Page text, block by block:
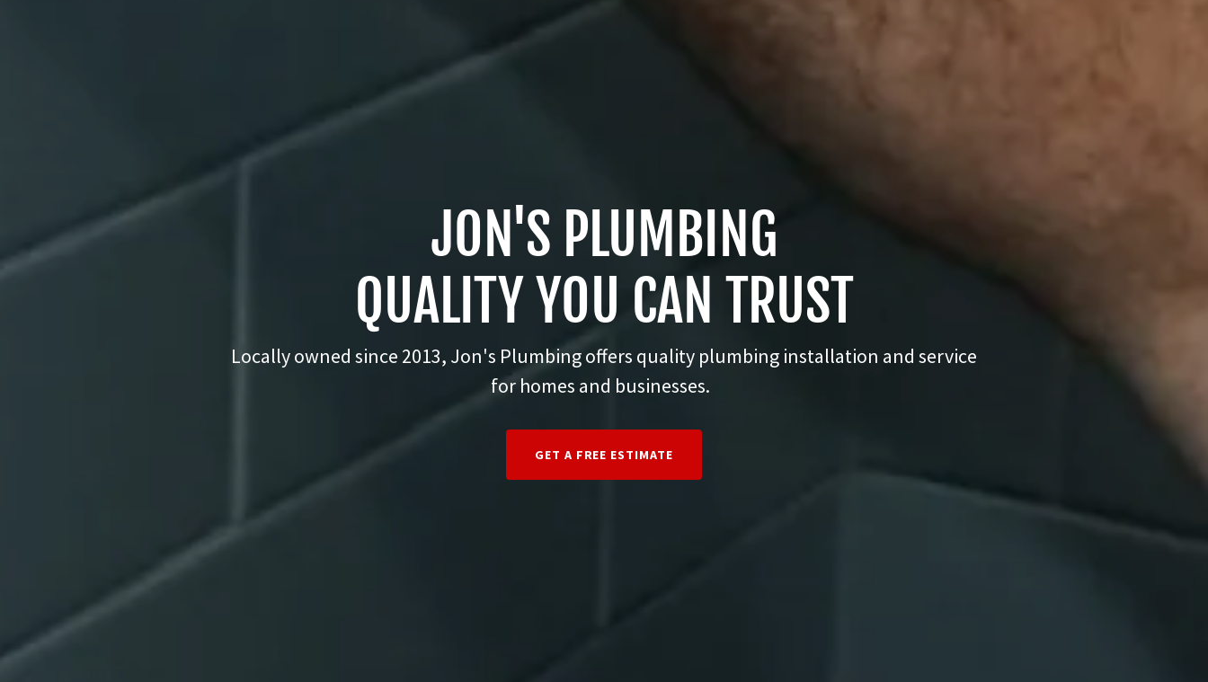
JON'S PLUMBING
QUALITY YOU CAN TRUST
Locally owned since 2013, Jon's Plumbing offers quality plumbing installation and service
for homes and businesses.
GET A FREE ESTIMATE